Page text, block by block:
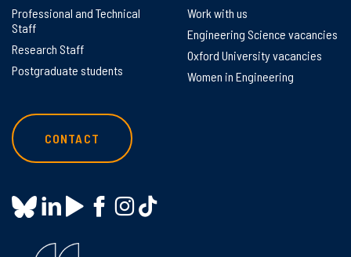
Professional and Technical
Staff
Research Staff
Postgraduate students
Work with us
Engineering Science vacancies
Oxford University vacancies
Women in Engineering
CONTACT